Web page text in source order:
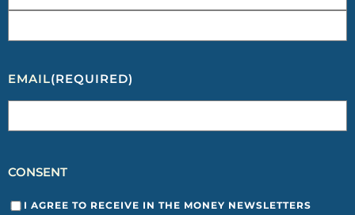
EMAIL(REQUIRED)
CONSENT
I AGREE TO RECEIVE IN THE MONEY NEWSLETTERS